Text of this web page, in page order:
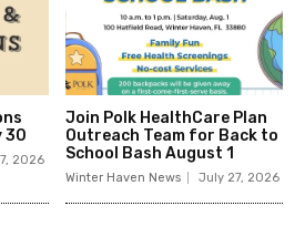
30
2026
Join Polk HealthCare Plan
Outreach Team for Back to
School Bash August 1
Winter Haven News July 27, 2026